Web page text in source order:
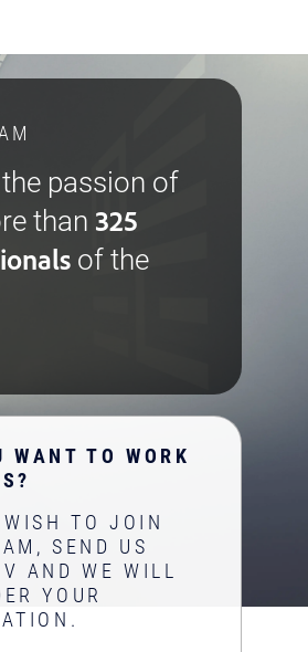
passion of
than 325
of the
WANT TO WORK
TO JOIN
SEND US
AND WE WILL
YOUR